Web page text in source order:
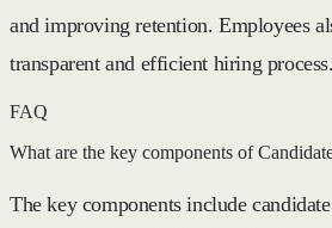
and improving retention. Employees
transparent and efficient hiring process.
FAQ
What are the key components of
The key components include